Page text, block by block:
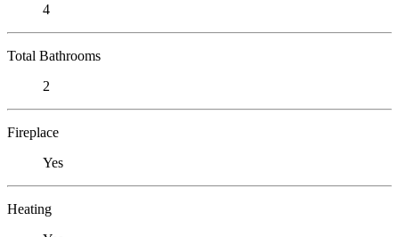
4
Total Bathrooms
2
Fireplace
Yes
Heating